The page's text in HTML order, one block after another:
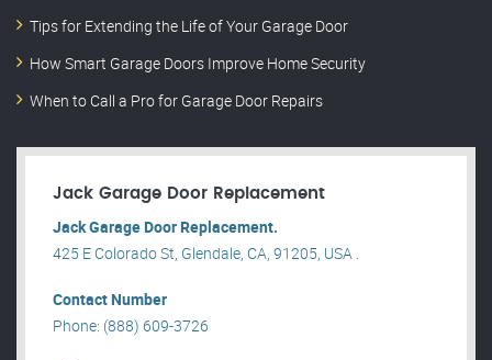
Tips for Extending the Life of Your Garage Door
How Smart Garage Doors Improve Home Security
When to Call a Pro for Garage Door Repairs
Jack Garage Door Replacement
Jack Garage Door Replacement.
425 E Colorado St, Glendale, CA, 91205, USA .
Contact Number
Phone: (888) 609-3726